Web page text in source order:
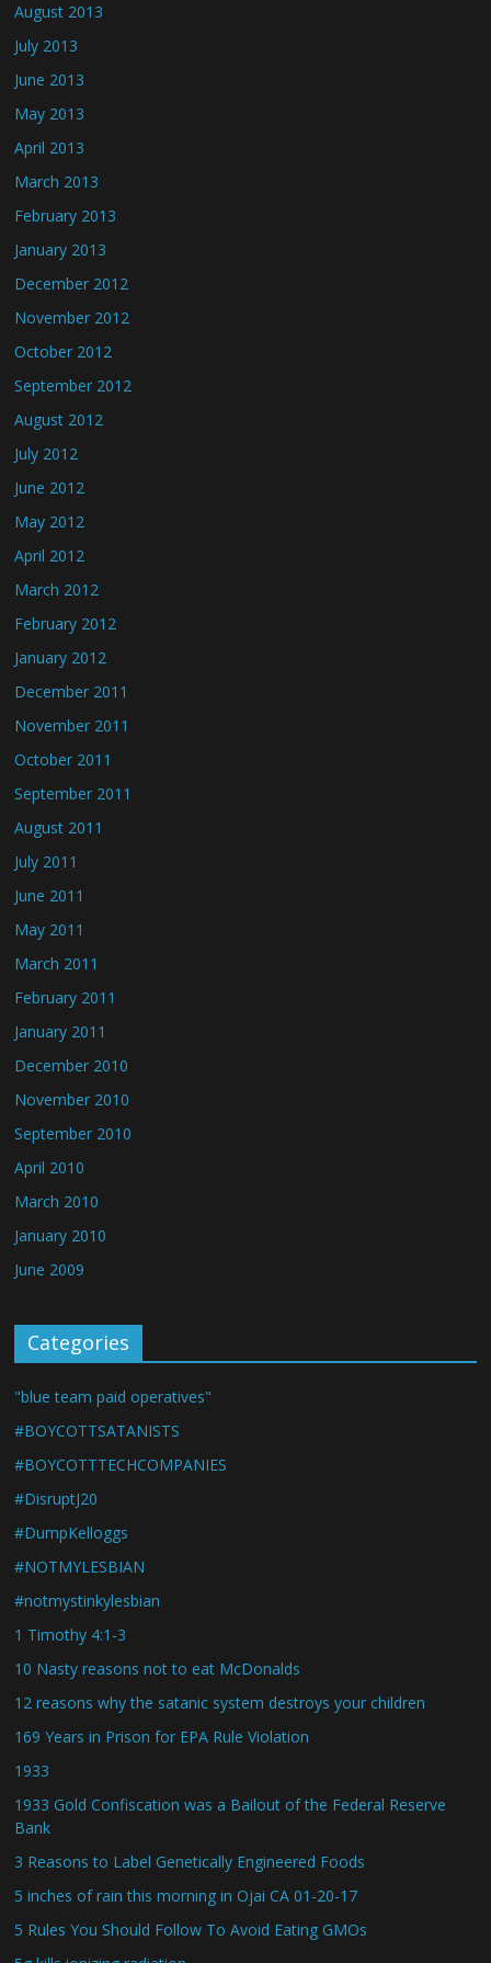
August 2013
July 2013
June 2013
May 2013
April 2013
March 2013
February 2013
January 2013
December 2012
November 2012
October 2012
September 2012
August 2012
July 2012
June 2012
May 2012
April 2012
March 2012
February 2012
January 2012
December 2011
November 2011
October 2011
September 2011
August 2011
July 2011
June 2011
May 2011
March 2011
February 2011
January 2011
December 2010
November 2010
September 2010
April 2010
March 2010
January 2010
June 2009
Categories
"blue team paid operatives"
#BOYCOTTSATANISTS
#BOYCOTTTECHCOMPANIES
#DisruptJ20
#DumpKelloggs
#NOTMYLESBIAN
#notmystinkylesbian
1 Timothy 4:1-3
10 Nasty reasons not to eat McDonalds
12 reasons why the satanic system destroys your children
169 Years in Prison for EPA Rule Violation
1933
1933 Gold Confiscation was a Bailout of the Federal Reserve
Bank
3 Reasons to Label Genetically Engineered Foods
5 inches of rain this morning in Ojai CA 01-20-17
5 Rules You Should Follow To Avoid Eating GMOs